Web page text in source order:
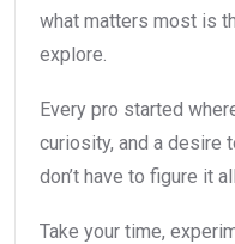
what matters most is
explore.
Every pro started
curiosity, and a desire
don’t have to figure it
Take your time,